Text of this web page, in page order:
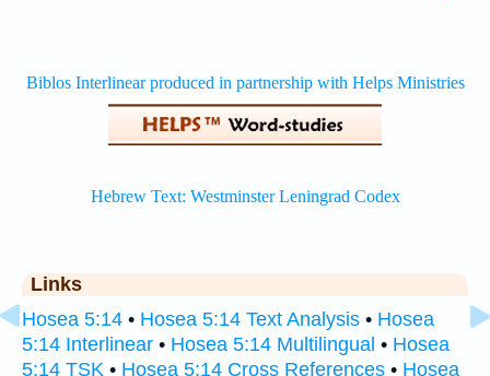
Links
Hosea 5:14 • Hosea 5:14 Text Analysis • Hosea
5:14 Interlinear • Hosea 5:14 Multilingual • Hosea
5:14 TSK • Hosea 5:14 Cross References • Hosea